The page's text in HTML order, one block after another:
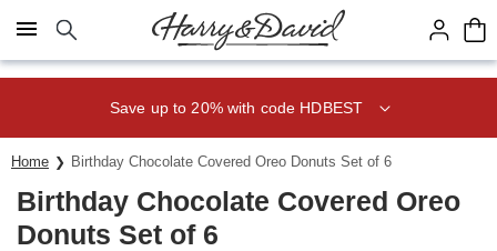
Click here to skip to main page content.
Save up to 20% with code HDBEST
Home Birthday Chocolate Covered Oreo Donuts Set of 6
Birthday Chocolate Covered Oreo
Donuts Set of 6